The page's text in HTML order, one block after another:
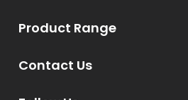
Contact Us
Product Range